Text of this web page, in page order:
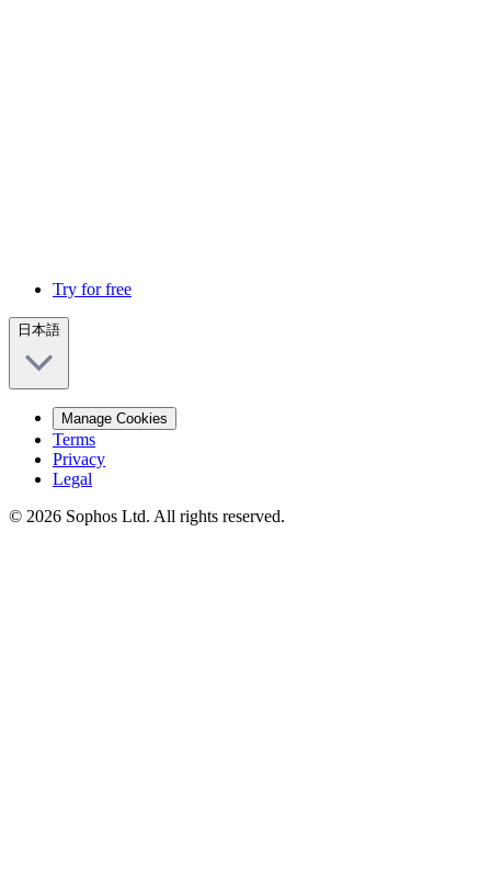
Try for free
日本語
Manage Cookies
Terms
Privacy
Legal
© 2026 Sophos Ltd. All rights reserved.